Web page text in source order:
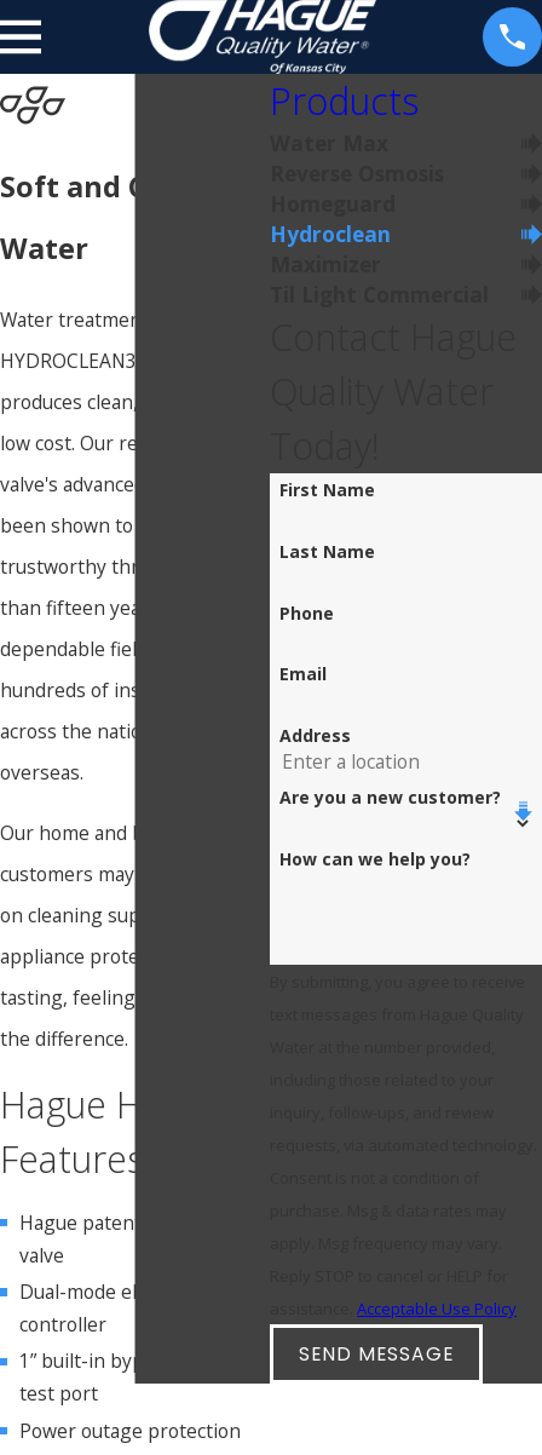
Soft and Clean
Water
Water treatment using
HYDROCLEAN3 (HC3)
produces clean, soft water at a
low cost. Our revolutionary
valve's advanced design has
been shown to be incredibly
trustworthy through more
than fifteen years of
dependable field operation in
hundreds of installations
across the nation and
overseas.
Our home and business
customers may save money
on cleaning supplies and
appliance protection while
tasting, feeling, and seeing
the difference.
Hague HC3
Features
Hague patented control
valve
Dual-mode electronic
controller
1” built-in bypass valve with
test port
Power outage protection
Products
Hydroclean
First Name
Last Name
Phone
Email
Address
Are you a new customer?
How can we help you?
assistance.Acceptable Use Policy
SEND MESSAGE